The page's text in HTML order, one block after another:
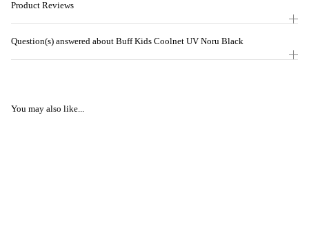
Product Reviews
Question(s) answered about Buff Kids Coolnet UV Noru Black
You may also like...